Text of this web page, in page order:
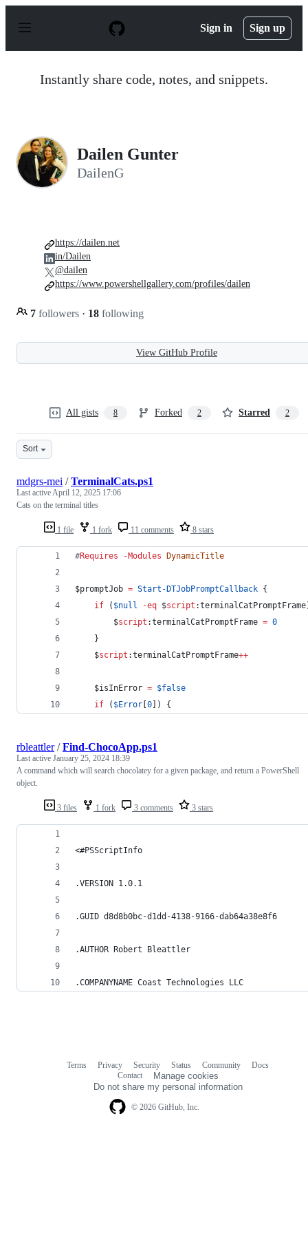
p
Sign in Sign up
Instantly share code, notes, and snippets.
Dailen Gunter
DailenG
7 followers · 18 following
https://dailen.net
in/Dailen
@dailen
https://www.powershellgallery.com/profiles/dailen
View GitHub Profile
All gists 8 Forked 2 Starred 2
Sort
1 file 1 fork 11 comments 8 stars
mdgrs-mei /TerminalCats.ps1
Last activeApril 12, 2025 17:06
Cats on the terminal titles
#Requires -Modules DynamicTitle
$promptJob = Start-DTJobPromptCallback {
if ( $null -eq $script :terminalCatPromptFrame
$script :terminalCatPromptFrame = 0
    }
$script :terminalCatPromptFrame++
$isInError = $false
if ( $Error [0]) {
3 files 1 fork 3 comments 3 stars
rbleattler/Find-ChocoApp.ps1
Last active January 25, 2024 18:39
A command which will search chocolatey for a given package, and return a PowerShell
object.
<#PSScriptInfo
.VERSION 1.0.1
.GUID d8d8b0bc-d1dd-4138-9166-dab64a38e8f6
.AUTHOR Robert Bleattler
.COMPANYNAME Coast Technologies LLC
© 2026 GitHub, Inc.
Terms Privacy Security Status Community
Docs
Contact
Manage cookies
Do not share my personal information